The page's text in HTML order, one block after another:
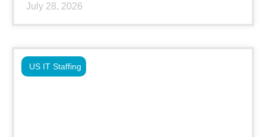
July 28, 2026
US IT Staffing